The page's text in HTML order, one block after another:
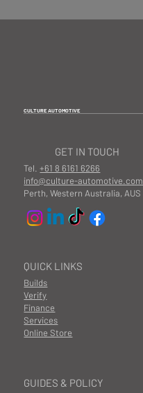
CULTURE AUTOMOTIVE
GUIDES & POLICY
QUICK LINKS
Builds
Finance
Services
Online Store
Verify
GET IN TOUCH
Tel.+61 8 6161 6266
info@culture-automotive.com
Perth, Western Australia, AUS